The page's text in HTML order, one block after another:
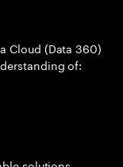
Cloud (Data 360)
of: